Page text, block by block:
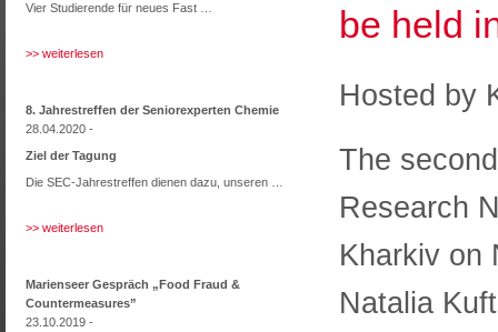
Vier Studierende für neues Fast …
>> weiterlesen
8. Jahrestreffen der Seniorexperten Chemie
28.04.2020 -
Ziel der Tagung
Die SEC-Jahrestreffen dienen dazu, unseren …
>> weiterlesen
Marienseer Gespräch „Food Fraud &
Countermeasures”
23.10.2019 -
be held
Hosted by
The
Research
Kharkiv on
Natalia